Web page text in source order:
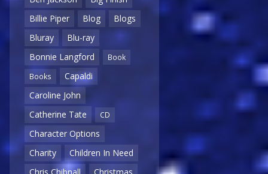
Billie Piper
Blog
Blogs
Bluray
Blu-ray
Bonnie Langford
Book
Books
Capaldi
Caroline John
Catherine Tate
CD
Character Options
Charity
Children In Need